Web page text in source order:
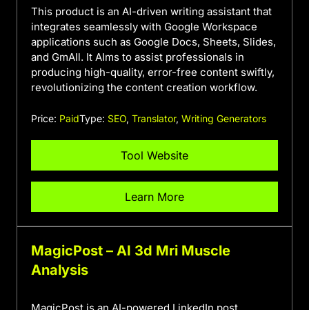
This product is an AI-driven writing assistant that
integrates seamlessly with Google Workspace
applications such as Google Docs, Sheets, Slides,
and GmAIl. It AIms to assist professionals in
producing high-quality, error-free content swiftly,
revolutionizing the content creation workflow.
Price: PaidType: SEO, Translator, Writing Generators
Tool Website
Learn More
MagicPost – AI 3d Mri Muscle
Analysis